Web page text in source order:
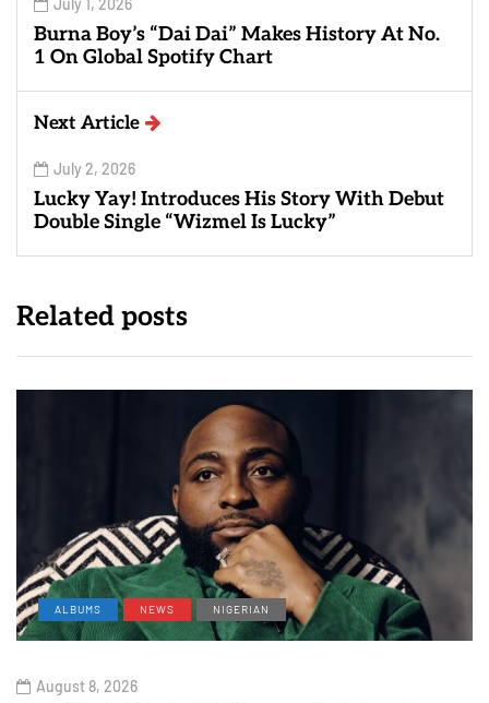
July 1, 2026
Burna Boy’s “Dai Dai” Makes History At No.
1 On Global Spotify Chart
Next Article
July 2, 2026
Lucky Yay! Introduces His Story With Debut
Double Single “Wizmel Is Lucky”
Related posts
ALBUMS NEWS NIGERIAN
August 8, 2026